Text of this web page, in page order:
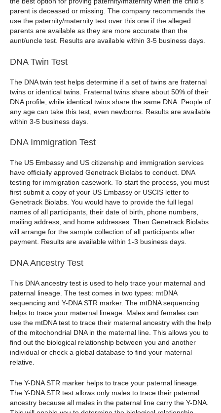
parent is deceased or missing. The company recommends the
use the paternity/maternity test over this one if the alleged
parents are available as they are more accurate than the
aunt/uncle test. Results are available within 3-5 business days.
DNA Twin Test
The DNA twin test helps determine if a set of twins are fraternal
twins or identical twins. Fraternal twins share about 50% of their
DNA profile, while identical twins share the same DNA. People of
any age can take this test, even newborns. Results are available
within 3-5 business days.
DNA Immigration Test
The US Embassy and US citizenship and immigration services
have officially approved Genetrack Biolabs to conduct. DNA
testing for immigration casework. To start the process, you must
first submit a copy of your US Embassy or USCIS letter to
Genetrack Biolabs. You would have to provide the full legal
names of all participants, their date of birth, phone numbers,
mailing address, and home addresses. Then Genetrack Biolabs
will arrange for the sample collection of all participants after
payment. Results are available within 1-3 business days.
DNA Ancestry Test
This DNA ancestry test is used to help trace your maternal and
paternal lineage. The test comes in two types: mtDNA
sequencing and Y-DNA STR marker. The mtDNA sequencing
helps to trace your maternal lineage. Males and females can
use the mtDNA test to trace their maternal ancestry with the help
of the mitochondrial DNA in the maternal line. This allows you to
find out the biological relationship between you and another
individual or check a global database to find your maternal
relative.
The Y-DNA STR marker helps to trace your paternal lineage.
The Y-DNA STR test allows only males to trace their paternal
ancestry because all males in the paternal line carry the Y-DNA.